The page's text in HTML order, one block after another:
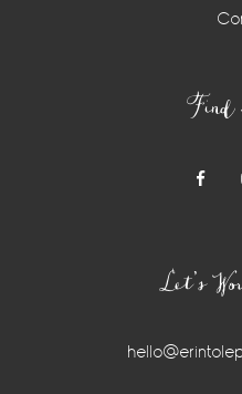
Find
Let’s